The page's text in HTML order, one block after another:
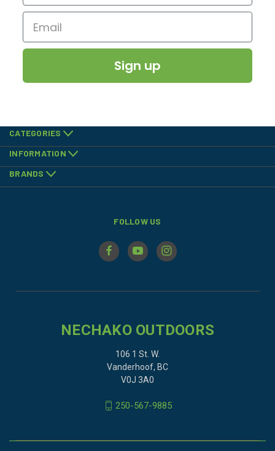
Sign up
CATEGORIES
INFORMATION
BRANDS
FOLLOW US
NECHAKO OUTDOORS
106 1 St. W.
Vanderhoof, BC
V0J 3A0
250-567-9885